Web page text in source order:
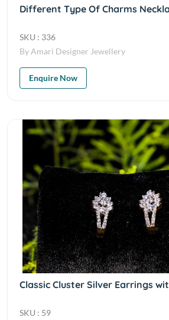
Different Type Of Charms
SKU : 336
By Amari Designer Jewellery
Enquire Now
Classic Cluster Silver Earrings
SKU : 59